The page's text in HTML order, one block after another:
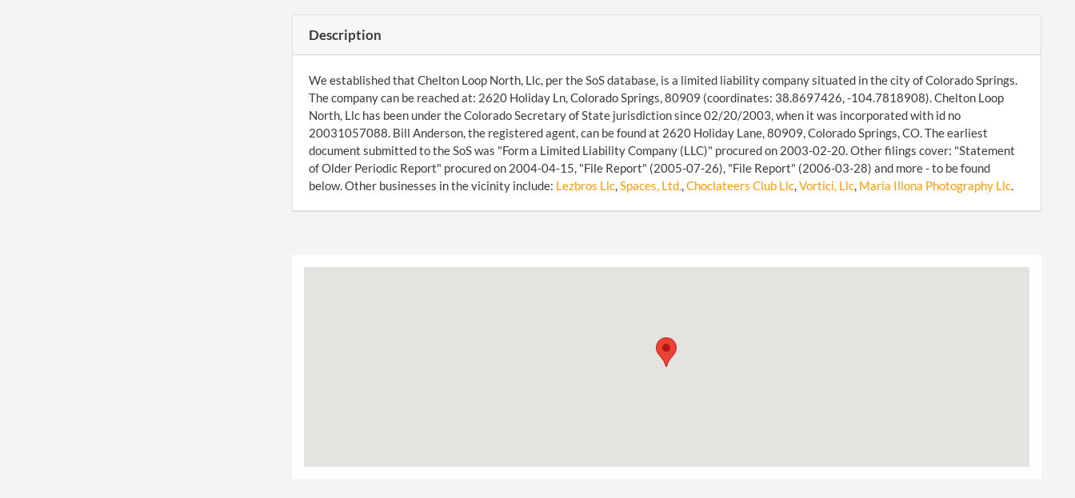
Description
We established that Chelton Loop North, Llc, per the SoS database, is a limited liability company situated in the city of Colorado Springs.
The company can be reached at: 2620 Holiday Ln, Colorado Springs, 80909 (coordinates: 38.8697426, -104.7818908). Chelton Loop
North, Llc has been under the Colorado Secretary of State jurisdiction since 02/20/2003, when it was incorporated with id no
20031057088. Bill Anderson, the registered agent, can be found at 2620 Holiday Lane, 80909, Colorado Springs, CO. The earliest
document submitted to the SoS was "Form a Limited Liability Company (LLC)" procured on 2003-02-20. Other filings cover: "Statement
of Older Periodic Report" procured on 2004-04-15, "File Report" (2005-07-26), "File Report" (2006-03-28) and more - to be found
below. Other businesses in the vicinity include: Lezbros Llc,Spaces, Ltd.,Choclateers Club Llc,Vortici, Llc, Maria Illona Photography Llc.